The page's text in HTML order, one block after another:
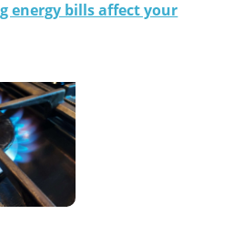
energy bills affect your